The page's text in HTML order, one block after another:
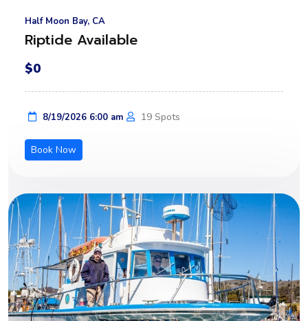
Half Moon Bay, CA
Riptide Available
$0
8/19/2026 6:00 am 19 Spots
Book Now